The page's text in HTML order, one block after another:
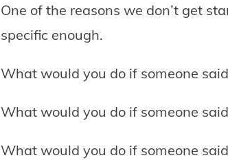
One of the reasons we don’t get
specific enough.
What would you do if someone
What would you do if someone
What would you do if someone